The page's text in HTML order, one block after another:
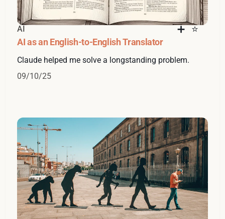
AI
AI as an English-to-English Translator
Claude helped me solve a longstanding problem.
09/10/25